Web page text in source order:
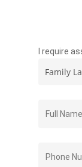
I require